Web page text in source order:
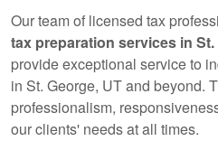
Our team of licensed tax
tax preparation services in St.
provide exceptional service to
in St. George, UT and beyond.
professionalism,
our clients' needs at all times.